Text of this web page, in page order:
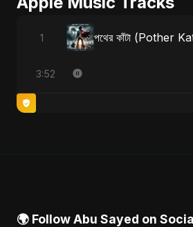
1 পথের কাঁটা (Pother
3:52
🌍 Follow Abu Sayed on